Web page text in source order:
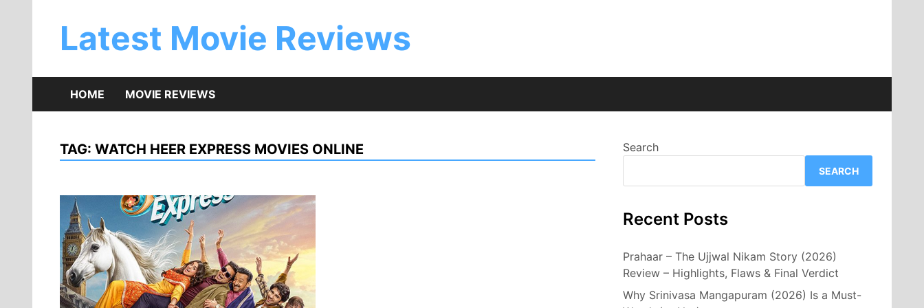
Latest Movie Reviews
HOME MOVIE REVIEWS
TAG: WATCH HEER EXPRESS MOVIES ONLINE Search
SEARCH
Recent Posts
Prahaar – The Ujjwal Nikam Story (2026)
Review – Highlights, Flaws & Final Verdict
Why Srinivasa Mangapuram (2026) Is a Must-